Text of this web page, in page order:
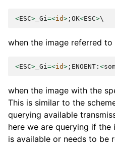
<ESC> _Gi =<id> ; OK<ESC>
when the image referred
<ESC> _Gi =<id> ; ENOENT : <
when the image with the
This is similar to the
querying available
here we are querying if
is available or needs to be